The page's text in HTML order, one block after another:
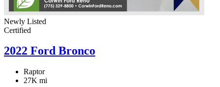
Newly Listed
Certified
2022 Ford Bronco
Raptor
27K mi